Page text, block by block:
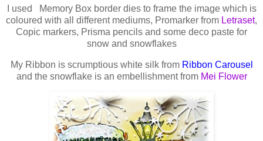
I used Memory Box border dies to frame the image which is
coloured with all different mediums, Promarker from Letraset,
Copic markers, Prisma pencils and some deco paste for
snow and snowflakes
My Ribbon is scrumptious white silk from Ribbon Carousel
and the snowflake is an embellishment from Mei Flower